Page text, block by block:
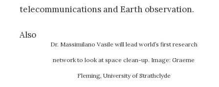
telecommunications and Earth observation.
Dr. Massimilano Vasile will lead world’s first research
network to look at space clean-up. Image: Graeme
Fleming, University of Strathclyde
Also